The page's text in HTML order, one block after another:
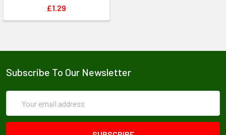
£1.29
Subscribe To Our Newsletter
Address